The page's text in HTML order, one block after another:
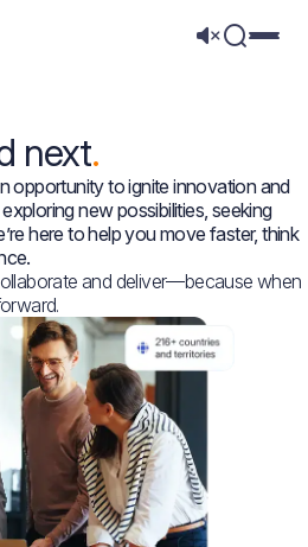
Mega
next
opportunity to ignite innovation and
new possibilities, seeking
here to help you move faster, think
and deliver—because when